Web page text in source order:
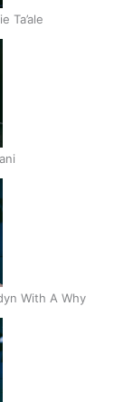
Ta’ale
With A Why